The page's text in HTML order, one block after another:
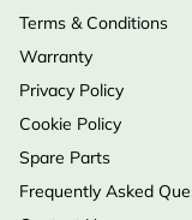
Terms & Conditions
Warranty
Privacy Policy
Cookie Policy
Spare Parts
Frequently Asked